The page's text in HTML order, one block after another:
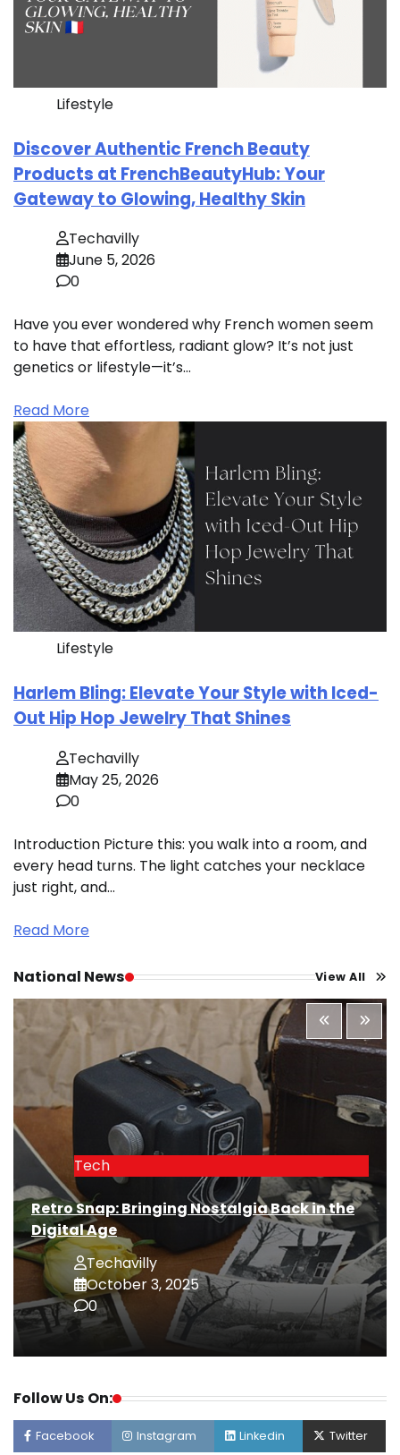
Lifestyle
Discover Authentic French Beauty
Products at FrenchBeautyHub: Your
Gateway to Glowing, Healthy Skin
Techavilly
June 5, 2026
0
Have you ever wondered why French women seem
to have that effortless, radiant glow? It’s not just
genetics or lifestyle—it’s…
Read More
Lifestyle
Harlem Bling: Elevate Your Style with Iced-
Out Hip Hop Jewelry That Shines
Techavilly
May 25, 2026
0
Introduction Picture this: you walk into a room, and
every head turns. The light catches your necklace
just right, and…
Read More
National News View All
Tech
Retro Snap: Bringing Nostalgia Back in the
Digital Age
Techavilly
October 3, 2025
0
Follow Us On:
Facebook Instagram Linkedin Twitter